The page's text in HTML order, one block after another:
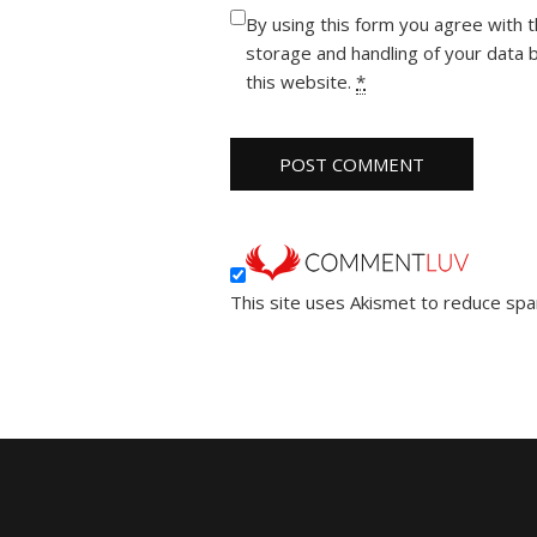
By using this form you agree with
storage and handling of your data
this website. *
This site uses Akismet to reduce